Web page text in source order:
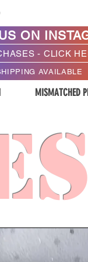
ON
- CLICK
AVAILABLE
MISMATCHED